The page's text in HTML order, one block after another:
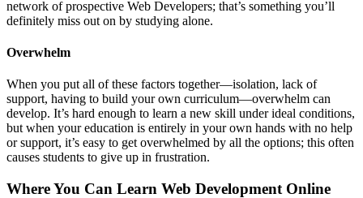
network of prospective Web Developers; that’s something you’ll
definitely miss out on by studying alone.
Overwhelm
When you put all of these factors together—isolation, lack of
support, having to build your own curriculum—overwhelm can
develop. It’s hard enough to learn a new skill under ideal conditions,
but when your education is entirely in your own hands with no help
or support, it’s easy to get overwhelmed by all the options; this often
causes students to give up in frustration.
Where You Can Learn Web Development Online